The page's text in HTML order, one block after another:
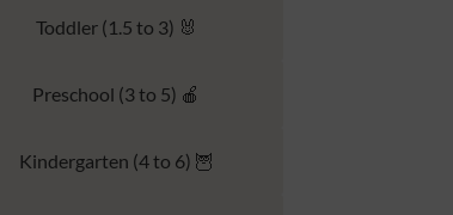
Toddler (1.5 to 3) 🐰
Preschool (3 to 5) 🍎
Kindergarten (4 to 6) 🦉